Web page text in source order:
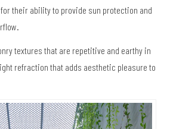
their ability to provide sun protection and
textures that are repetitive and earthy in
refraction that adds aesthetic pleasure to